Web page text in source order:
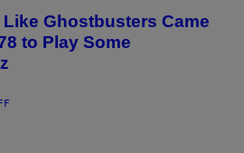
Ghostbusters Came
to Play Some